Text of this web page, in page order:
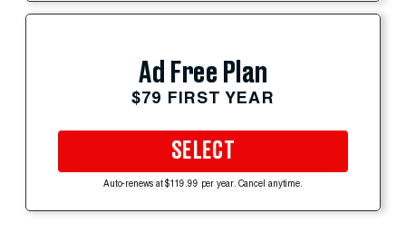
Ad Free Plan
$79 FIRST YEAR
SELECT
Auto-renews at $119.99 per year. Cancel anytime.